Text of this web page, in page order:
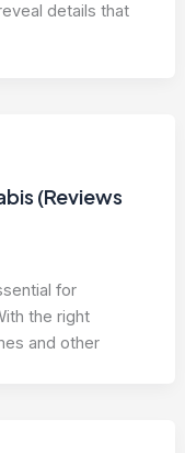
details that
(Reviews
for
the right
and other